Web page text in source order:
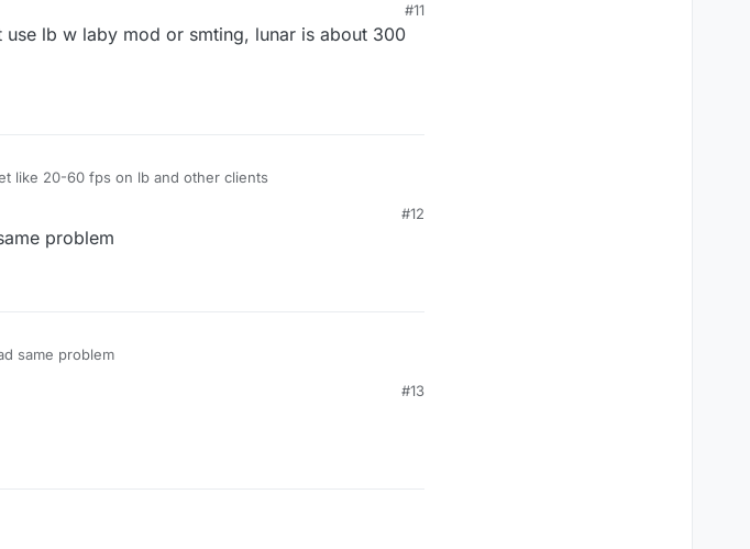
#11
lb w laby mod or smting, lunar is about 300
like 20-60 fps on lb and other clients
#12
problem
same problem
#13